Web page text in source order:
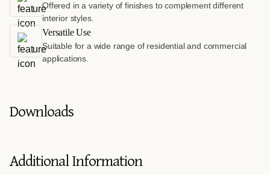
Offered in a variety of finishes to complement different
interior styles.
Versatile Use
Suitable for a wide range of residential and commercial
applications.
Downloads
Additional Information